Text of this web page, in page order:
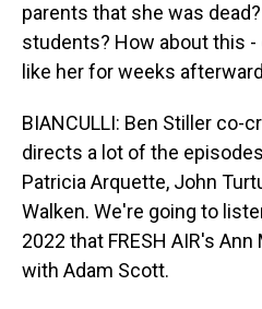
parents that she was
students? How about this -
like her for weeks
BIANCULLI: Ben Stiller co-
directs a lot of the
Patricia Arquette, John
Walken. We're going to
2022 that FRESH AIR's
with Adam Scott.